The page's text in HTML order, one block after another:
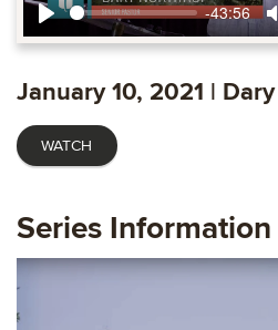
Play
-43:56
January 10, 2021 |
WATCH
Series Information